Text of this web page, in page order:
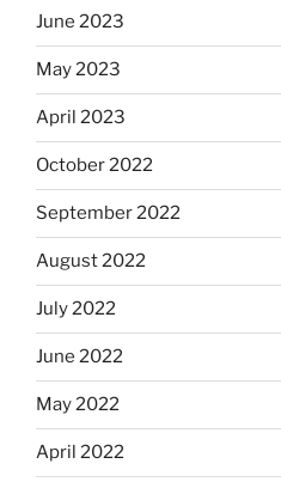
June 2023
May 2023
April 2023
October 2022
September 2022
August 2022
July 2022
June 2022
May 2022
April 2022